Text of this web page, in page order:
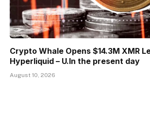
Crypto Whale Opens $14.3M XMR
Hyperliquid – U.In the present day
August 10, 2026